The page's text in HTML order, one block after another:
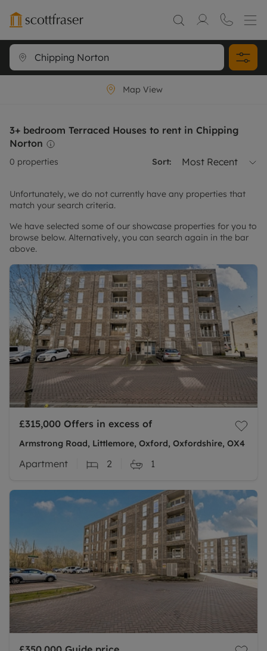
Map View
3+ bedroom Terraced Houses to rent in Chipping
Norton
0 properties Sort: Most Recent
Unfortunately, we do not currently have any properties that
match your search criteria.
We have selected some of our showcase properties for you to
browse below. Alternatively, you can search again in the bar
above.
£315,000 Offers in excess of
Armstrong Road, Littlemore, Oxford, Oxfordshire, OX4
Apartment 2 1